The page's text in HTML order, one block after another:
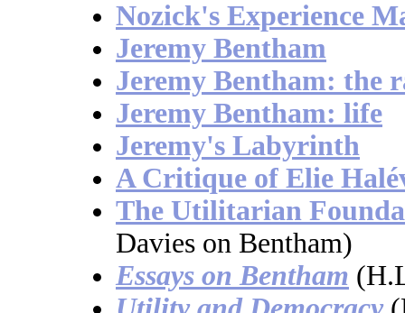
Nozick's Experience
Jeremy Bentham
Jeremy Bentham: the
Jeremy Bentham: life
Jeremy's Labyrinth
A Critique of Elie
The Utilitarian
Davies on Bentham)
Essays on Bentham